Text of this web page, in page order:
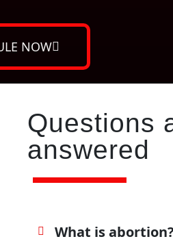
NOW
Questions
answered
What is abortion?